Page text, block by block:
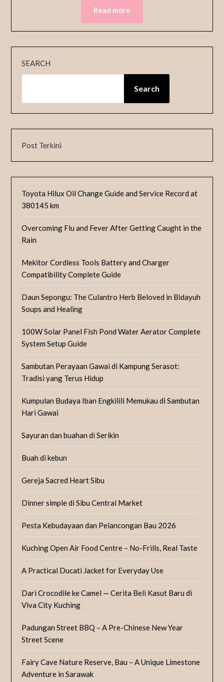
Read more
SEARCH
Search
Post Terkini
Toyota Hilux Oil Change Guide and Service Record at
380145 km
Overcoming Flu and Fever After Getting Caught in the
Rain
Mekitor Cordless Tools Battery and Charger
Compatibility Complete Guide
Daun Sepongu: The Culantro Herb Beloved in Bidayuh
Soups and Healing
100W Solar Panel Fish Pond Water Aerator Complete
System Setup Guide
Sambutan Perayaan Gawai di Kampung Serasot:
Tradisi yang Terus Hidup
Kumpulan Budaya Iban Engkilili Memukau di Sambutan
Hari Gawai
Sayuran dan buahan di Serikin
Buah di kebun
Gereja Sacred Heart Sibu
Dinner simple di Sibu Central Market
Pesta Kebudayaan dan Pelancongan Bau 2026
Kuching Open Air Food Centre – No-Frills, Real Taste
A Practical Ducati Jacket for Everyday Use
Dari Crocodile ke Camel — Cerita Beli Kasut Baru di
Viva City Kuching
Padungan Street BBQ – A Pre-Chinese New Year
Street Scene
Fairy Cave Nature Reserve, Bau – A Unique Limestone
Adventure in Sarawak